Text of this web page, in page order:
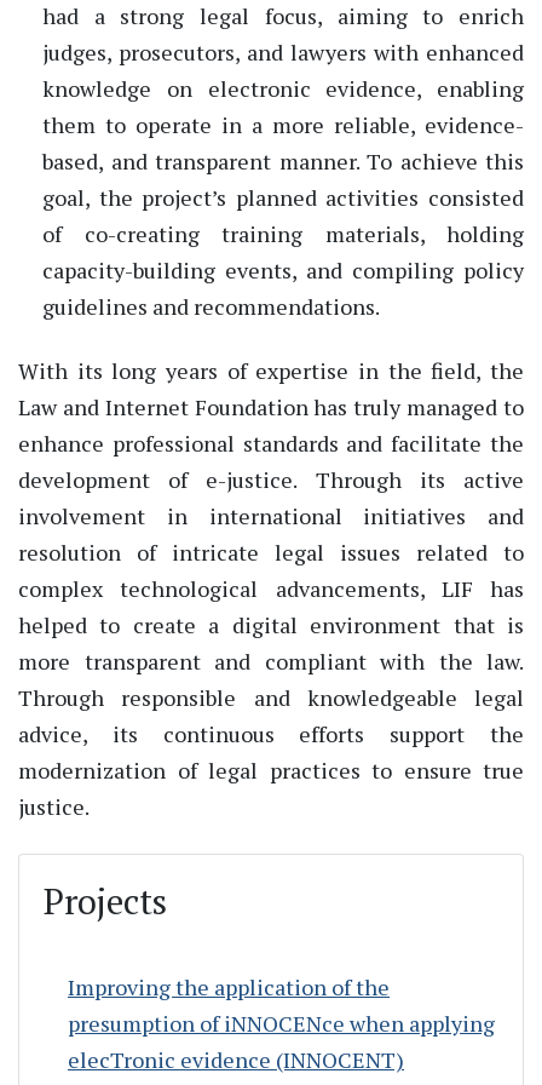
had a strong legal focus, aiming to enrich
judges, prosecutors, and lawyers with enhanced
knowledge on electronic evidence, enabling
them to operate in a more reliable, evidence-
based, and transparent manner. To achieve this
goal, the project’s planned activities consisted
of co-creating training materials, holding
capacity-building events, and compiling policy
guidelines and recommendations.
With its long years of expertise in the field, the
Law and Internet Foundation has truly managed to
enhance professional standards and facilitate the
development of e-justice. Through its active
involvement in international initiatives and
resolution of intricate legal issues related to
complex technological advancements, LIF has
helped to create a digital environment that is
more transparent and compliant with the law.
Through responsible and knowledgeable legal
advice, its continuous efforts support the
modernization of legal practices to ensure true
justice.
Projects
Improving the application of the
presumption of iNNOCENce when applying
elecTronic evidence (INNOCENT)